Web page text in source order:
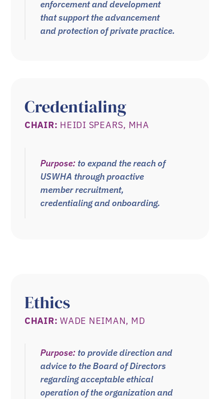
enforcement and development
that support the advancement
and protection of private practice.
Credentialing
CHAIR: HEIDI SPEARS, MHA
Purpose: to expand the reach of
USWHA through proactive
member recruitment,
credentialing and onboarding.
Ethics
CHAIR: WADE NEIMAN, MD
Purpose: to provide direction and
advice to the Board of Directors
regarding acceptable ethical
operation of the organization and